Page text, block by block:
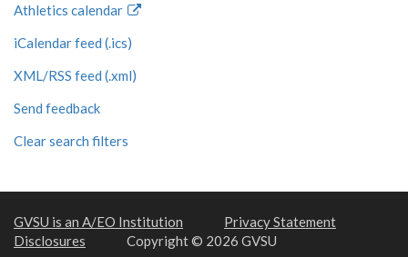
Athletics calendar
iCalendar feed (.ics)
XML/RSS feed (.xml)
Send feedback
Clear search filters
GVSU is an A/EO Institution
Privacy Statement
Disclosures
Copyright © 2026 GVSU